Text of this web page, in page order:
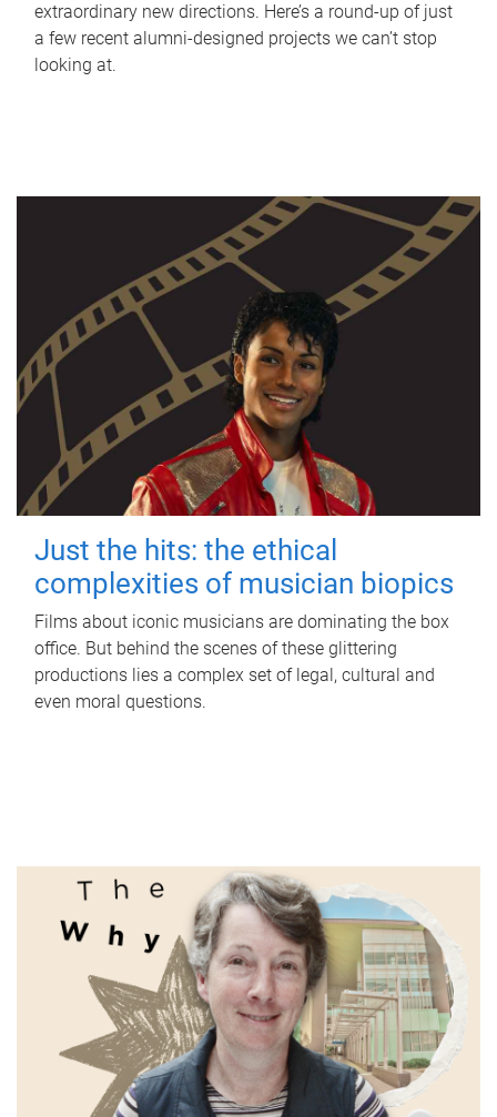
extraordinary new directions. Here’s a round-up of just
a few recent alumni-designed projects we can’t stop
looking at.
Just the hits: the ethical
complexities of musician biopics
Films about iconic musicians are dominating the box
office. But behind the scenes of these glittering
productions lies a complex set of legal, cultural and
even moral questions.